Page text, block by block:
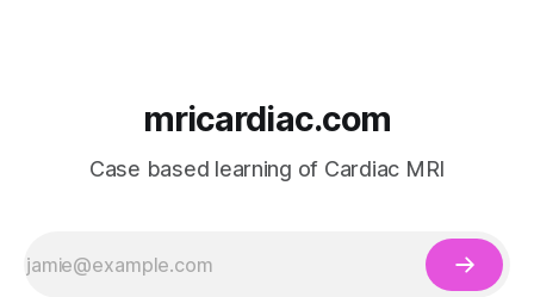
mricardiac.com
Case based learning of Cardiac MRI